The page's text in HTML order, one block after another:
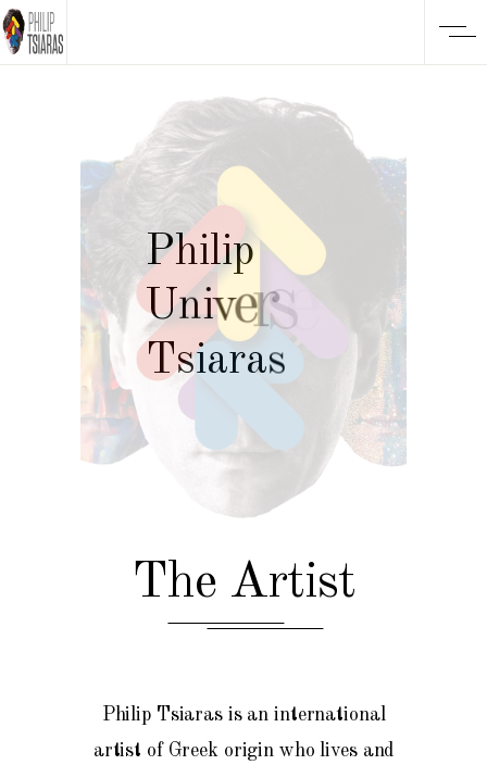
Philip
Tsiaras
Universe
f T h
The Artist
Philip Tsiaras is an international
artist of Greek origin who lives and